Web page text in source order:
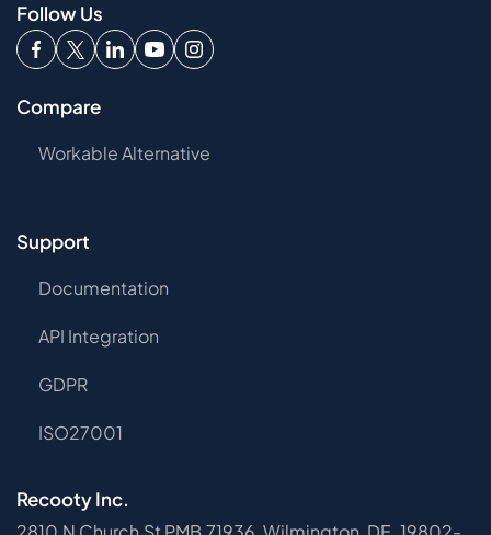
Follow Us
Compare
Workable Alternative
Support
Documentation
API Integration
GDPR
ISO27001
Recooty Inc.